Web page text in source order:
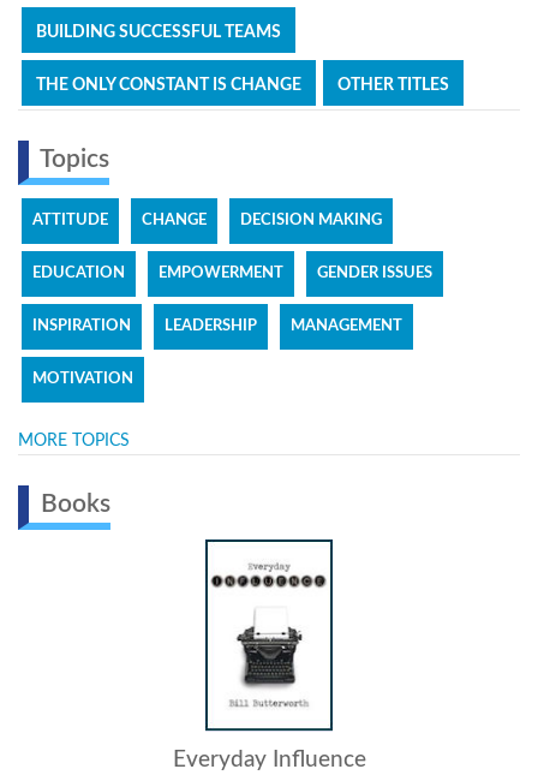
BUILDING SUCCESSFUL TEAMS
THE ONLY CONSTANT IS CHANGE OTHER TITLES
Topics
ATTITUDE CHANGE DECISION MAKING
EDUCATION EMPOWERMENT GENDER ISSUES
INSPIRATION LEADERSHIP MANAGEMENT
MOTIVATION
MORE TOPICS
Books
Everyday Influence